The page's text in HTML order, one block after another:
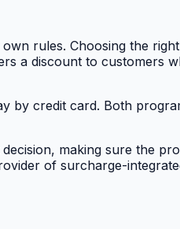
rules. Choosing the
a discount to customers
by credit card. Both
making sure the
of surcharge-